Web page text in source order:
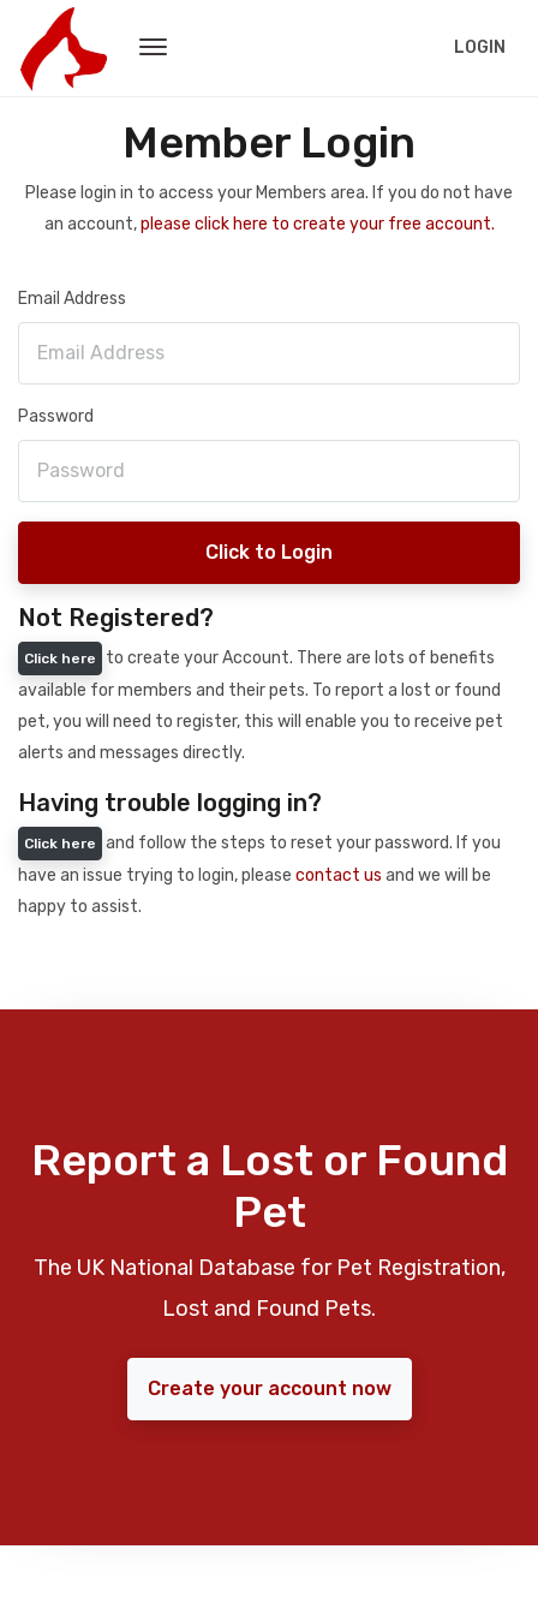
LOGIN
Member Login
Please login in to access your Members area. If you do not have
an account,please click here to create your free account.
Email Address
Password
Click to Login
Not Registered?
Click here
to create your Account. There are lots of benefits
available for members and their pets. To report a lost or found
pet, you will need to register, this will enable you to receive pet
alerts and messages directly.
Having trouble logging in?
Click here
and follow the steps to reset your password. If you
have an issue trying to login, please contact us and we will be
happy to assist.
Report a Lost or Found
Pet
The UK National Database for Pet Registration,
Lost and Found Pets.
Create your account now